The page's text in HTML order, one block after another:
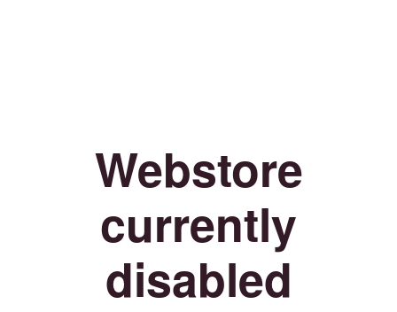
Webstore
currently
disabled